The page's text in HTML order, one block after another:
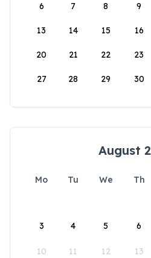
6 7 8 9
13 14 15 16
20 21 22 23
27 28 29 30
August
Mo Tu We Th
3 4 5 6
10 11 12 13